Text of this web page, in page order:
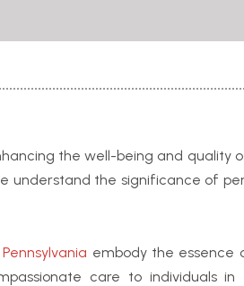
the well-being and quality
understand the significance of
embody the essence
care to individuals